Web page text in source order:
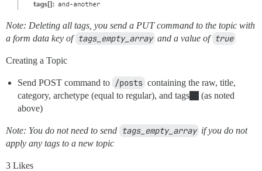
Note: Deleting all tags, you send a PUT command to the topic with
a form data key of tags_empty_array and a value of true
Creating a Topic
Send POST command to /posts containing the raw, title,
category, archetype (equal to regular), and tags
(as noted
above)
Note: You do not need to send tags_empty_array if you do not
apply any tags to a new topic
3 Likes